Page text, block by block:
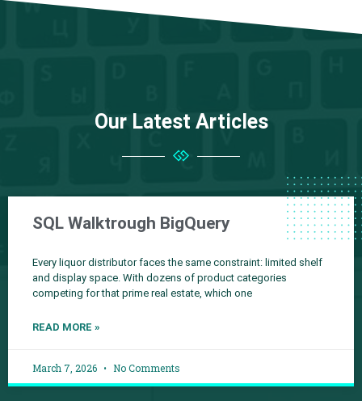
Our Latest Articles
SQL Walktrough BigQuery
Every liquor distributor faces the same constraint: limited shelf
and display space. With dozens of product categories
competing for that prime real estate, which one
READ MORE »
March 7, 2026 No Comments